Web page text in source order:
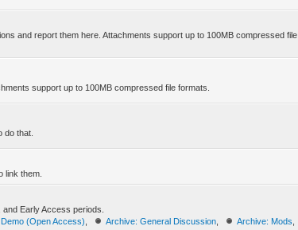
and report them here. Attachments support up to 100MB compressed file
support up to 100MB compressed file formats.
do that.
link them.
Early Access periods.
(Open Access) Archive: General Discussion Archive: Mods